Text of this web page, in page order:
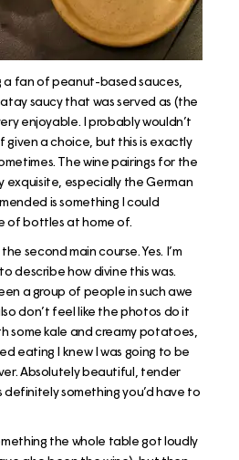
a fan of peanut-based sauces,
saucy that was served as (the
enjoyable. I probably wouldn’t
given a choice, but this is exactly
The wine pairings for the
exquisite, especially the German
is something I could
of bottles at home of.
second main course. Yes. I’m
describe how divine this was.
a group of people in such awe
don’t feel like the photos do it
some kale and creamy potatoes,
eating I knew I was going to be
Absolutely beautiful, tender
definitely something you’d have to
the whole table got loudly